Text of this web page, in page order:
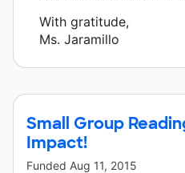
With gratitude,
Ms. Jaramillo
Small Group
Impact!
Funded Aug 11, 2015